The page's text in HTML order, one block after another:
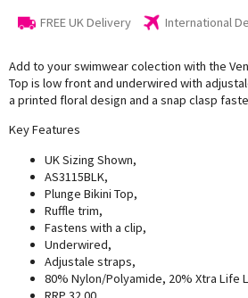
FREE UK Delivery International
Add to your swimwear colection with the
Top is low front and underwired with
a printed floral design and a snap clasp
Key Features
UK Sizing Shown,
AS3115BLK,
Plunge Bikini Top,
Ruffle trim,
Fastens with a clip,
Underwired,
Adjustale straps,
80% Nylon/Polyamide, 20% Xtra Life